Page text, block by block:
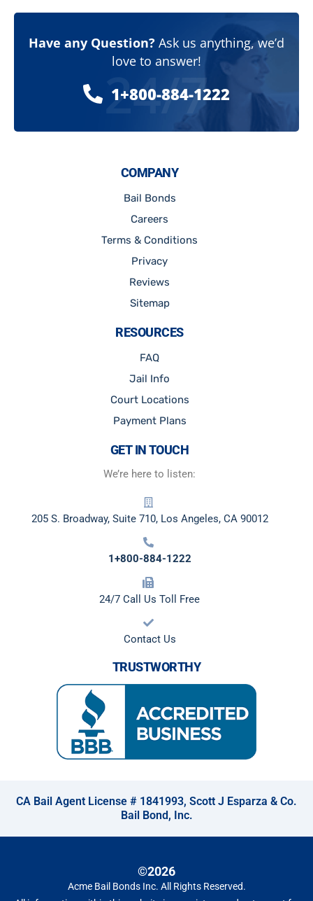
Have any Question? Ask us anything, we’d
love to answer!
1+800-884-1222
24/7
COMPANY
Bail Bonds
Careers
Terms & Conditions
Privacy
Reviews
Sitemap
RESOURCES
FAQ
Jail Info
Court Locations
Payment Plans
GET IN TOUCH
We’re here to listen:
205 S. Broadway, Suite 710, Los Angeles, CA 90012
1+800-884-1222
24/7 Call Us Toll Free
Contact Us
TRUSTWORTHY
CA Bail Agent License # 1841993, Scott J Esparza & Co.
Bail Bond, Inc.
©2026
Acme Bail Bonds Inc. All Rights Reserved.